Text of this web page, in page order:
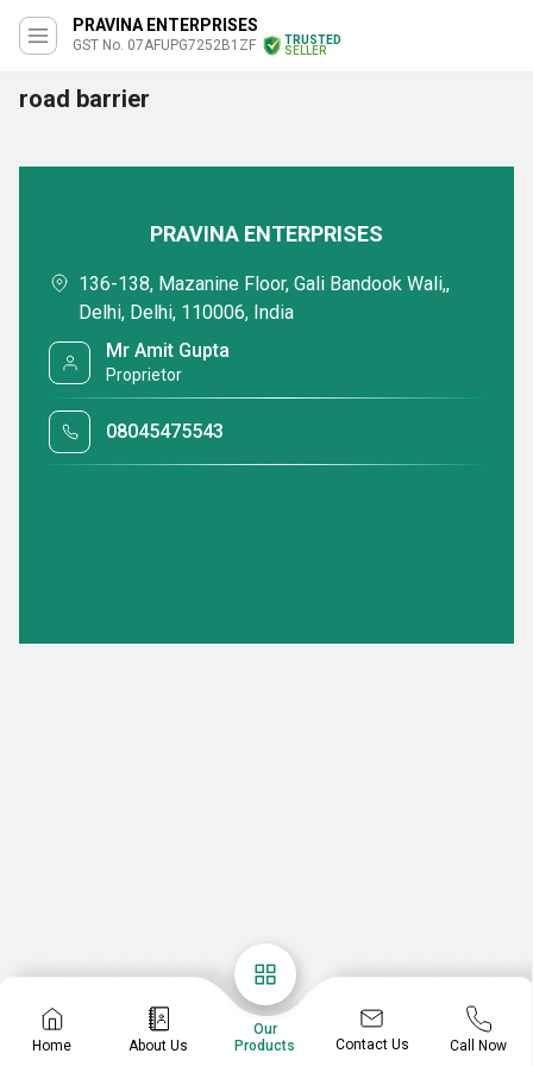
PRAVINA ENTERPRISES
GST No. 07AFUPG7252B1ZF
TRUSTED
SELLER
road barrier
Home About Us
Our
Products
Contact Us Call Now
PRAVINA ENTERPRISES
136-138, Mazanine Floor, Gali Bandook Wali,,
Delhi, Delhi, 110006, India
Mr Amit Gupta
Proprietor
08045475543